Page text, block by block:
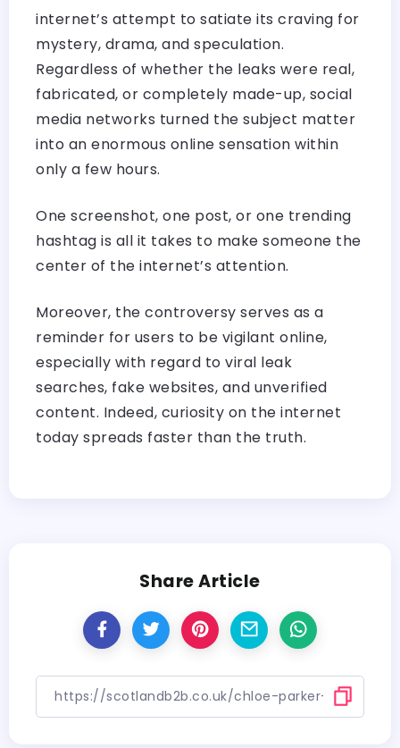
internet’s attempt to satiate its craving for
mystery, drama, and speculation.
Regardless of whether the leaks were real,
fabricated, or completely made-up, social
media networks turned the subject matter
into an enormous online sensation within
only a few hours.
One screenshot, one post, or one trending
hashtag is all it takes to make someone the
center of the internet’s attention.
Moreover, the controversy serves as a
reminder for users to be vigilant online,
especially with regard to viral leak
searches, fake websites, and unverified
content. Indeed, curiosity on the internet
today spreads faster than the truth. ​‍​‌‍​‍‌​‍​‌‍​‍‌
Share Article